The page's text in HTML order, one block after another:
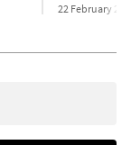
22 February